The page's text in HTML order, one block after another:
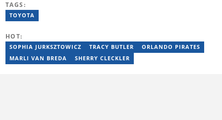
(2021), and Floww (2023-2024) writing human interest and
siphesihle.luthango@briefly.co.za
TAGS:
TOYOTA
HOT:
SOPHIA JURKSZTOWICZ TRACY BUTLER
ORLANDO PIRATES
MARLI VAN BREDA
SHERRY CLECKLER